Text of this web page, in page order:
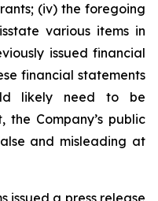
(iv) the foregoing
various items in
issued financial
financial statements
likely need to be
Company’s public
and misleading at
issued a press release